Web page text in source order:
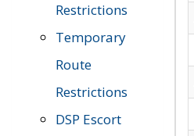
Restrictions
Temporary
Route
Restrictions
DSP Escort